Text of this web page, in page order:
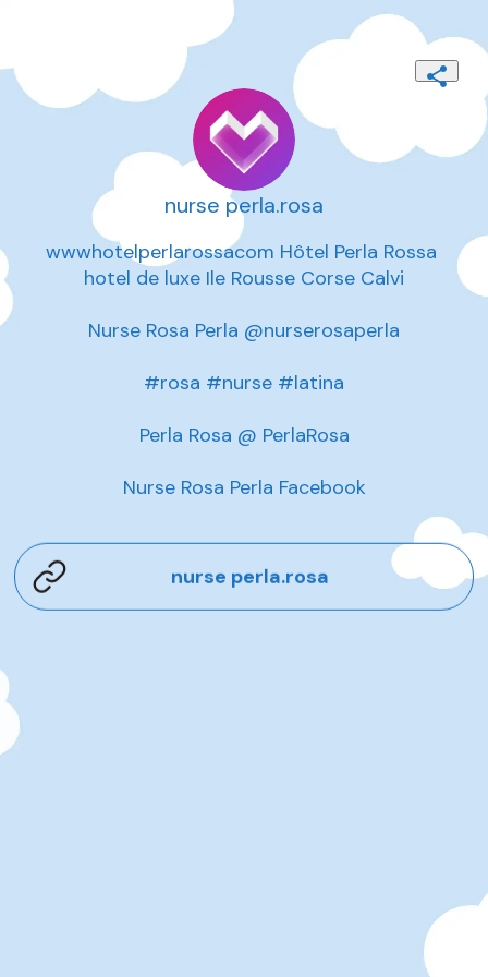
nurse perla.rosa
wwwhotelperlarossacom Hôtel Perla Rossa
hotel de luxe Ile Rousse Corse Calvi
Nurse Rosa Perla @nurserosaperla
#rosa #nurse #latina
Perla Rosa @ PerlaRosa
Nurse Rosa Perla Facebook
nurse perla.rosa